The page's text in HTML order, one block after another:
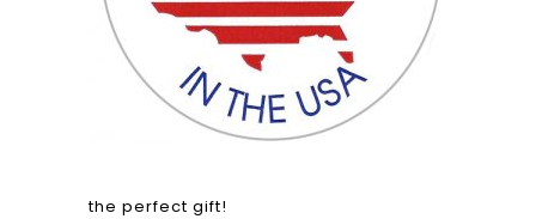
the perfect gift!